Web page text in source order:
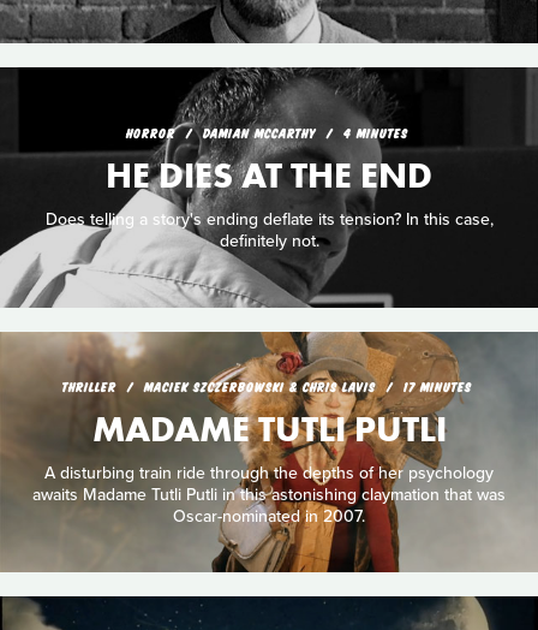
HORROR DAMIAN MCCARTHY 4 MINUTES
HE DIES AT THE END
Does telling a story's ending deflate its tension? In this case,
definitely not.
THRILLER MACIEK SZCZERBOWSKI & CHRIS LAVIS 17 MINUTES
MADAME TUTLI PUTLI
A disturbing train ride through the depths of her psychology
awaits Madame Tutli Putli in this astonishing claymation that was
Oscar-nominated in 2007.